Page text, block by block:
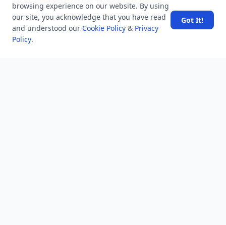
browsing experience on our website. By using
our site, you acknowledge that you have read
and understood our Cookie Policy & Privacy
Policy.
Got It!